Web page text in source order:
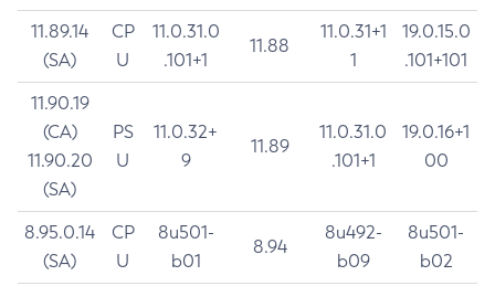
11.89.14
(SA)
CP
U
11.0.31.0
.101+1
11.88
11.0.31+1
1
19.0.15.0
.101+101
11.90.19
(CA)
11.90.20
(SA)
PS
U
11.0.32+
9
11.89
11.0.31.0
.101+1
19.0.16+1
00
8.95.0.14
(SA)
CP
U
8u501-
b01
8.94
8u492-
b09
8u501-
b02